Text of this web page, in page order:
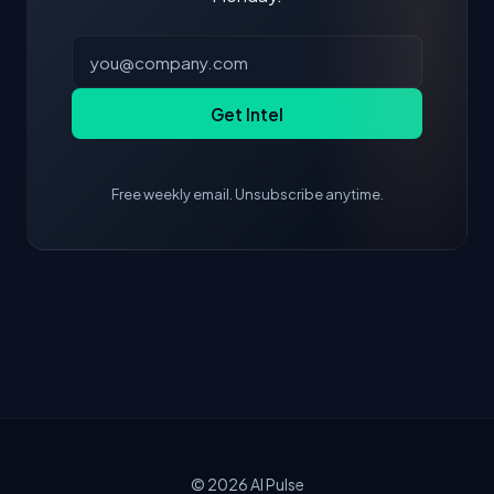
Get Intel
Free weekly email. Unsubscribe anytime.
© 2026AI Pulse